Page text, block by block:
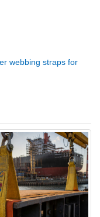
webbing straps for